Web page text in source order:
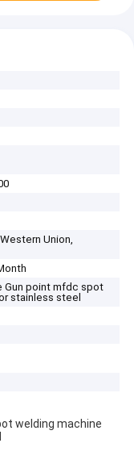
Union,
Gun point mfdc spot
stainless steel
welding machine